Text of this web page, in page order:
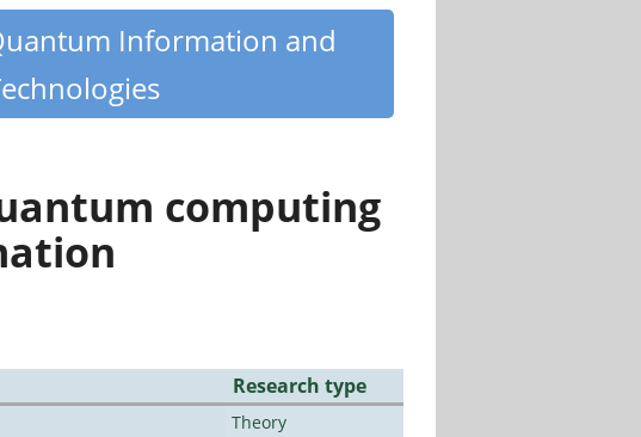
Information and
computing
Research type
Theory